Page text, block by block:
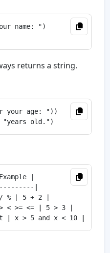
name: ")
returns a string.
your age: "))
|
|
% | 5 + 2 |
< >= <= | 5 > 3 |